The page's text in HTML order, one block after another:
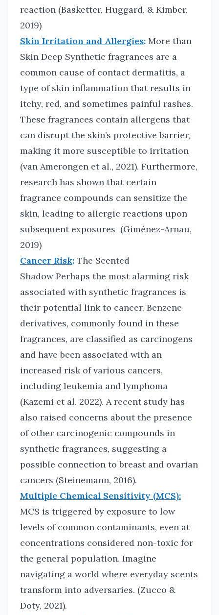
reaction (Basketter, Huggard, & Kimber,
2019)
Skin Irritation and Allergies: More than
Skin Deep Synthetic fragrances are a
common cause of contact dermatitis, a
type of skin inflammation that results in
itchy, red, and sometimes painful rashes.
These fragrances contain allergens that
can disrupt the skin’s protective barrier,
making it more susceptible to irritation
(van Amerongen et al., 2021). Furthermore,
research has shown that certain
fragrance compounds can sensitize the
skin, leading to allergic reactions upon
subsequent exposures (Giménez-Arnau,
2019)
Cancer Risk: The Scented
Shadow Perhaps the most alarming risk
associated with synthetic fragrances is
their potential link to cancer. Benzene
derivatives, commonly found in these
fragrances, are classified as carcinogens
and have been associated with an
increased risk of various cancers,
including leukemia and lymphoma
(Kazemi et al. 2022). A recent study has
also raised concerns about the presence
of other carcinogenic compounds in
synthetic fragrances, suggesting a
possible connection to breast and ovarian
cancers (Steinemann, 2016).
Multiple Chemical Sensitivity (MCS):
MCS is triggered by exposure to low
levels of common contaminants, even at
concentrations considered non-toxic for
the general population. Imagine
navigating a world where everyday scents
transform into adversaries. (Zucco &
Doty, 2021).